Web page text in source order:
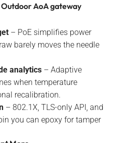
AoA gateway
– PoE simplifies power
barely moves the needle
analytics – Adaptive
when temperature
recalibration.
– 802.1X, TLS-only API, and
you can epoxy for tamper